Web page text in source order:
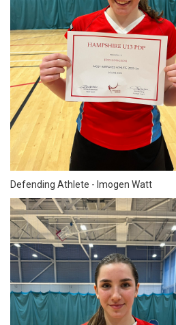
Defending Athlete - Imogen Watt